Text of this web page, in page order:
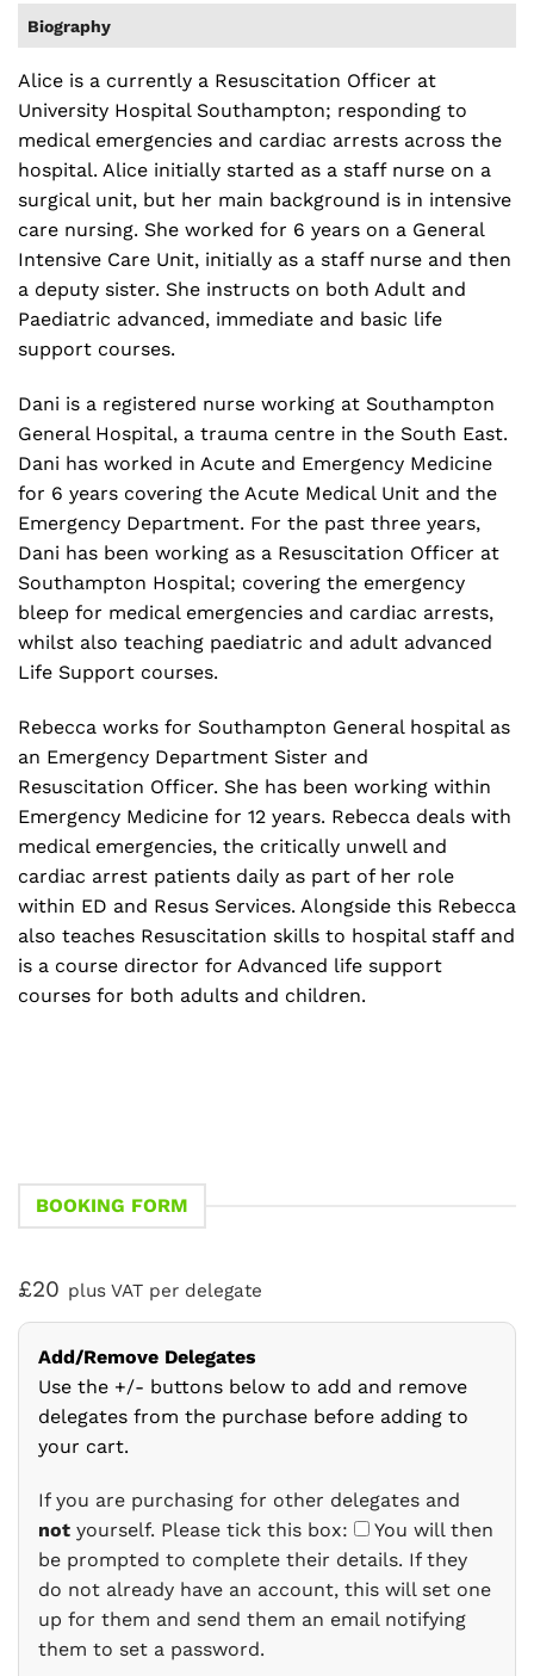
Biography
Alice is a currently a Resuscitation Officer at
University Hospital Southampton; responding to
medical emergencies and cardiac arrests across the
hospital. Alice initially started as a staff nurse on a
surgical unit, but her main background is in intensive
care nursing. She worked for 6 years on a General
Intensive Care Unit, initially as a staff nurse and then
a deputy sister. She instructs on both Adult and
Paediatric advanced, immediate and basic life
support courses.
Dani is a registered nurse working at Southampton
General Hospital, a trauma centre in the South East.
Dani has worked in Acute and Emergency Medicine
for 6 years covering the Acute Medical Unit and the
Emergency Department. For the past three years,
Dani has been working as a Resuscitation Officer at
Southampton Hospital; covering the emergency
bleep for medical emergencies and cardiac arrests,
whilst also teaching paediatric and adult advanced
Life Support courses.
Rebecca works for Southampton General hospital as
an Emergency Department Sister and
Resuscitation Officer. She has been working within
Emergency Medicine for 12 years. Rebecca deals with
medical emergencies, the critically unwell and
cardiac arrest patients daily as part of her role
within ED and Resus Services. Alongside this Rebecca
also teaches Resuscitation skills to hospital staff and
is a course director for Advanced life support
courses for both adults and children.
BOOKING FORM
£20 plus VAT per delegate
Add/Remove Delegates
Use the +/- buttons below to add and remove
delegates from the purchase before adding to
your cart.
If you are purchasing for other delegates and
not yourself. Please tick this box:
You will then
be prompted to complete their details. If they
do not already have an account, this will set one
up for them and send them an email notifying
them to set a password.